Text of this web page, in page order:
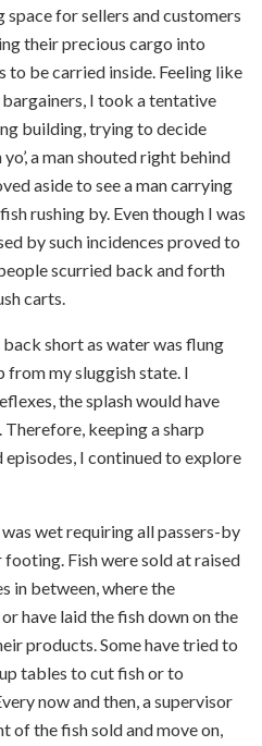
for sellers and customers
their precious cargo into
to be carried inside. Feeling like
I took a tentative
building, trying to decide
a man shouted right behind
aside to see a man carrying
rushing by. Even though I was
by such incidences proved to
scurried back and forth
carts.
short as water was flung
from my sluggish state. I
the splash would have
keeping a sharp
I continued to explore
wet requiring all passers-by
Fish were sold at raised
in between, where the
have laid the fish down on the
products. Some have tried to
tables to cut fish or to
now and then, a supervisor
of the fish sold and move on,